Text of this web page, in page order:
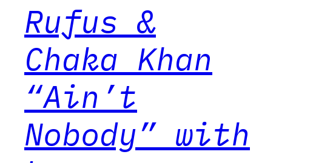
Rufus &
Chaka Khan
“Ain’t
Nobody” with